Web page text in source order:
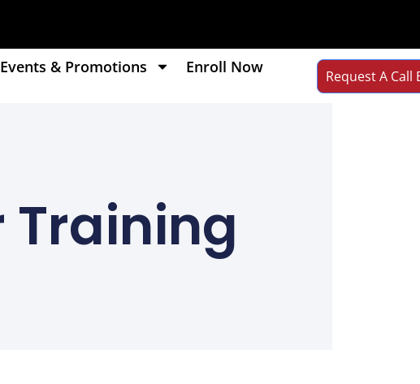
Events & Promotions Enroll Now Request A Call
Training